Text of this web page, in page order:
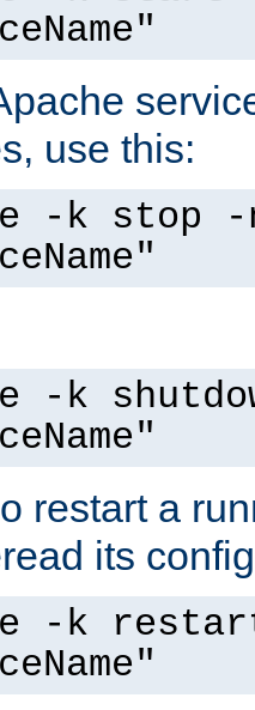
use this:
-k stop -
-k
restart a
its
-k